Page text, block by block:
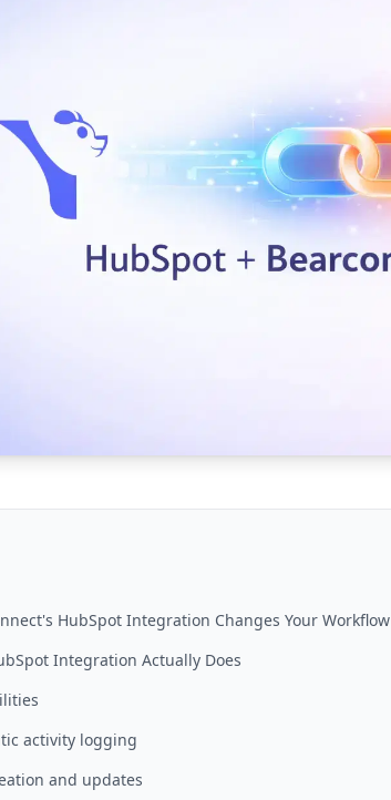
HubSpot Integration Changes Your Workflow
Integration Actually Does
activity logging
and updates